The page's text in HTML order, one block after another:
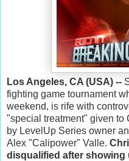
Los Angeles, CA (USA) --
fighting game tournament
weekend, is rife with
"special treatment" given to
by LevelUp Series owner
Alex "Calipower" Valle.
disqualified after showing